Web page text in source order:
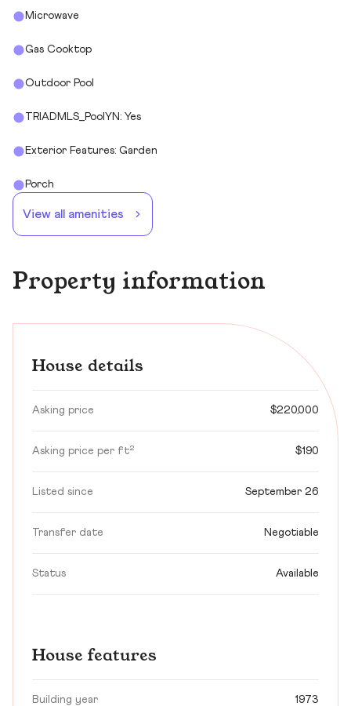
Microwave
Gas Cooktop
Outdoor Pool
TRIADMLS_PoolYN: Yes
Exterior Features: Garden
Porch
View all amenities
Property information
House details
Asking price $220,000
Asking price per ft² $190
Listed since September 26
Transfer date Negotiable
Status Available
House features
Building year 1973